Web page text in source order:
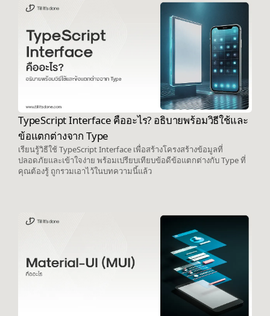
TypeScript Interface คืออะไร? อธิบายพร้อมวิธีใช้และ
ข้อแตกต่างจาก Type
เรียนรู้วิธีใช้ TypeScript Interface เพื่อสร้างโครงสร้างข้อมูลที่
ปลอดภัยและเข้าใจง่าย พร้อมเปรียบเทียบข้อดีข้อแตกต่างกับ Type ที่
คุณต้องรู้ ถูกรวมเอาไว้ในบทความนี้แล้ว